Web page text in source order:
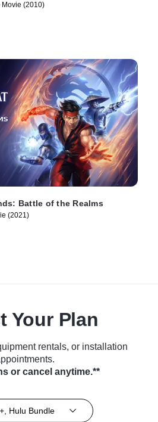
Movie (2010)
Battle of the Realms
(2021)
Your Plan
rentals, or installation
or cancel anytime.**
Hulu Bundle